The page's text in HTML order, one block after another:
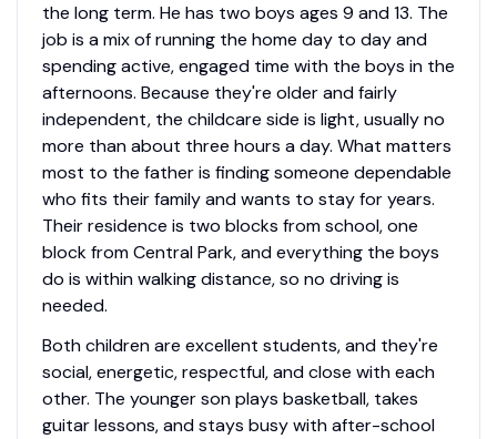
the long term. He has two boys ages 9 and 13. The
job is a mix of running the home day to day and
spending active, engaged time with the boys in the
afternoons. Because they're older and fairly
independent, the childcare side is light, usually no
more than about three hours a day. What matters
most to the father is finding someone dependable
who fits their family and wants to stay for years.
Their residence is two blocks from school, one
block from Central Park, and everything the boys
do is within walking distance, so no driving is
needed.
Both children are excellent students, and they're
social, energetic, respectful, and close with each
other. The younger son plays basketball, takes
guitar lessons, and stays busy with after-school